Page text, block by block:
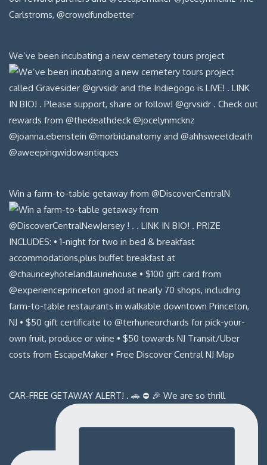
We’ve been incubating a new cemetery tours project
Win a farm-to-table getaway from @DiscoverCentralN
CAR-FREE GETAWAY ALERT! . 🚗 ⛔️ 🎉 We are so thrill